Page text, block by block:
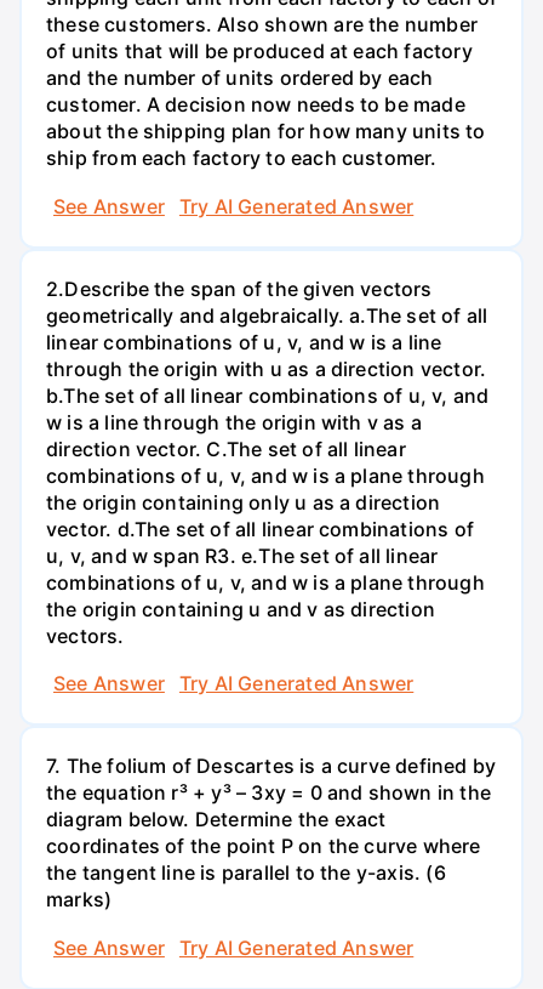
these customers. Also shown are the number
of units that will be produced at each factory
and the number of units ordered by each
customer. A decision now needs to be made
about the shipping plan for how many units to
ship from each factory to each customer.
See Answer
Try AI Generated Answer
2.Describe the span of the given vectors
geometrically and algebraically. a.The set of all
linear combinations of u, v, and w is a line
through the origin with u as a direction vector.
b.The set of all linear combinations of u, v, and
w is a line through the origin with v as a
direction vector. C.The set of all linear
combinations of u, v, and w is a plane through
the origin containing only u as a direction
vector. d.The set of all linear combinations of
u, v, and w span R3. е.The set of all linear
combinations of u, v, and w is a plane through
the origin containing u and v as direction
vectors.
See Answer
Try AI Generated Answer
7. The folium of Descartes is a curve defined by
the equation r³ + y³ – 3xy = 0 and shown in the
diagram below. Determine the exact
coordinates of the point P on the curve where
the tangent line is parallel to the y-axis. (6
marks)
See Answer
Try AI Generated Answer